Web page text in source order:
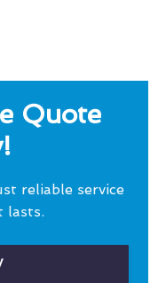
Quote
reliable service
lasts.